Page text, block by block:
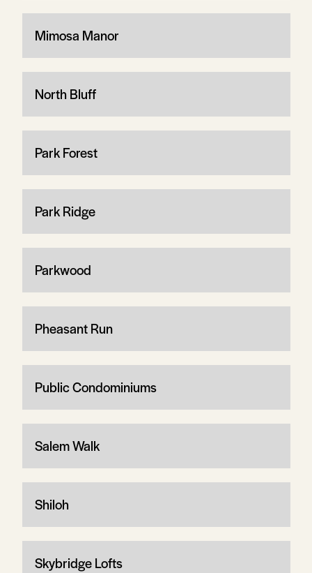
Mimosa Manor
North Bluff
Park Forest
Park Ridge
Parkwood
Pheasant Run
Public Condominiums
Salem Walk
Shiloh
Skybridge Lofts